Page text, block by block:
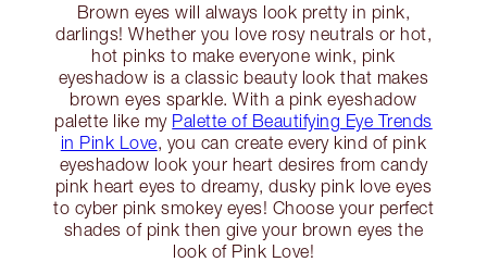
Brown eyes will always look pretty in pink,
darlings! Whether you love rosy neutrals or hot,
hot pinks to make everyone wink, pink
eyeshadow is a classic beauty look that makes
brown eyes sparkle. With a pink eyeshadow
palette like my Palette of Beautifying Eye Trends
in Pink Love, you can create every kind of pink
eyeshadow look your heart desires from candy
pink heart eyes to dreamy, dusky pink love eyes
to cyber pink smokey eyes! Choose your perfect
shades of pink then give your brown eyes the
look of Pink Love!